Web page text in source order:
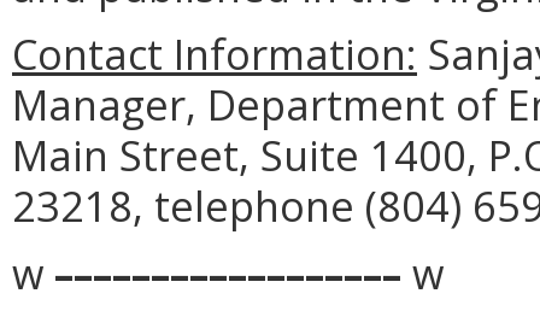
Contact Information:
Manager, Department of
Main Street, Suite 1400,
23218, telephone (804)
w –––––––––––––––––– w